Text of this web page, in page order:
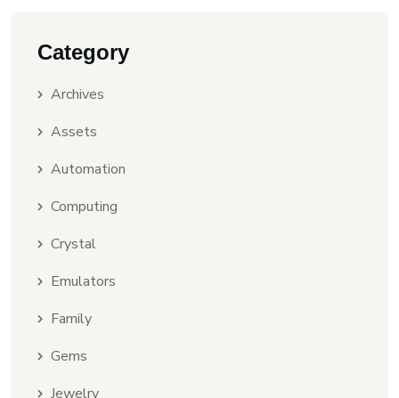
Category
Archives
Assets
Automation
Computing
Crystal
Emulators
Family
Gems
Jewelry